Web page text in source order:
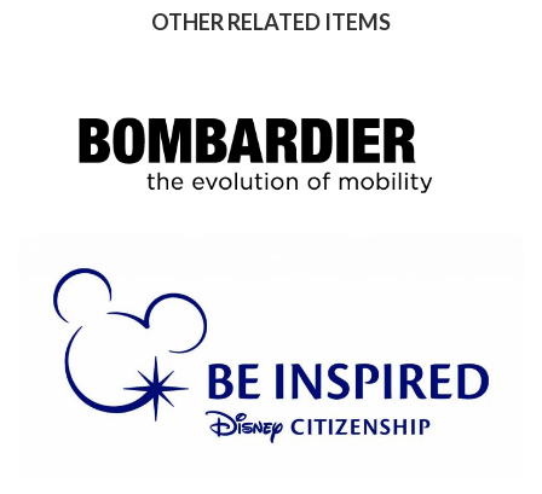
OTHER RELATED ITEMS
BOMBARDIER
BEINSPIRED